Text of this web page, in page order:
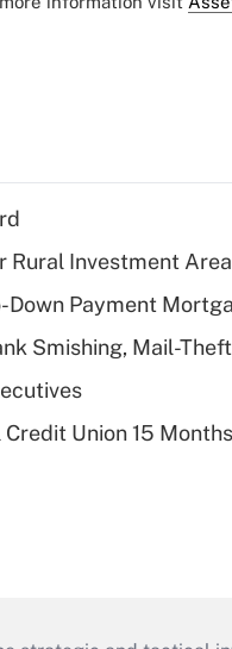
Rural Investment
Down Payment
Smishing, Mail-
Union 15